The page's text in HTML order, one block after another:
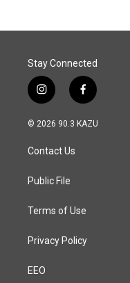
Stay Connected
i
n
s
a
g
a
f
a
c
© 2026 90.3 KAZU
Contact Us
Public File
Terms of Use
Privacy Policy
EEO